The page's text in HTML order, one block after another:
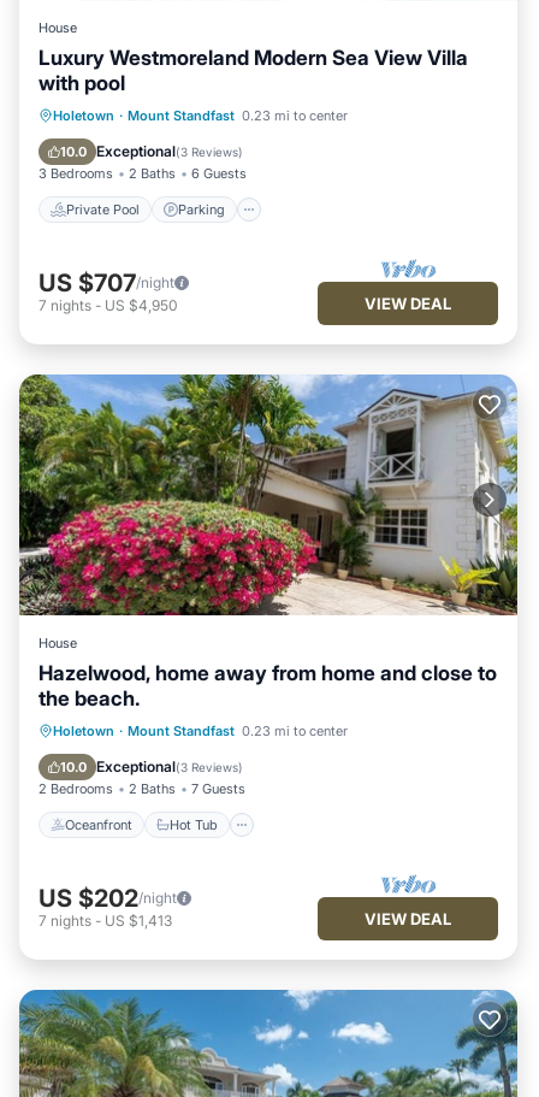
House
Luxury Westmoreland Modern Sea View Villa
with pool
Holetown · Mount Standfast 0.23 mi to center
10.0 Exceptional(3 Reviews)
3 Bedrooms 2 Baths 6 Guests
Private Pool Parking
Private Pool Parking
Pool
Balcony/Terrace
US $707/night
7 nights - US $4,950 VIEW DEAL
House
Hazelwood, home away from home and close to
the beach.
Holetown · Mount Standfast 0.23 mi to center
10.0 Exceptional(3 Reviews)
2 Bedrooms 2 Baths 7 Guests
Oceanfront Hot Tub
Oceanfront Hot Tub
Parking
Ocean View
US $202/night
7 nights - US $1,413 VIEW DEAL